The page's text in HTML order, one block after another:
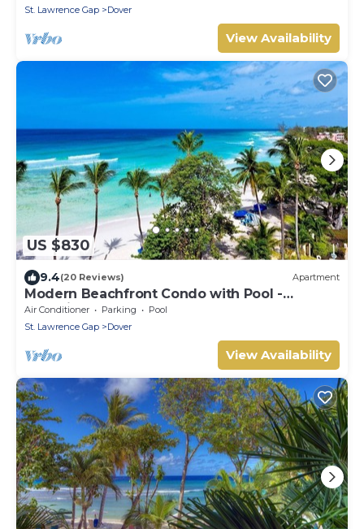
St. Lawrence Gap
Dover
View Availability
US $830
9.4(20 Reviews) Apartment
Modern Beachfront Condo with Pool -
Sapphire 517
Air Conditioner Parking
Pool
St. Lawrence Gap
Dover
View Availability